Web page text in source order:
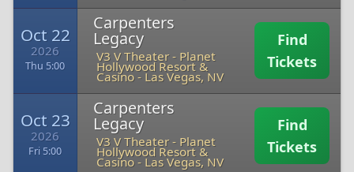
Oct 22
2026
Thu 5:00
Carpenters
Legacy
V3 V Theater - Planet
Hollywood Resort &
Casino - Las Vegas, NV
Find
Tickets
Oct 23
2026
Fri 5:00
Carpenters
Legacy
V3 V Theater - Planet
Hollywood Resort &
Casino - Las Vegas, NV
Find
Tickets